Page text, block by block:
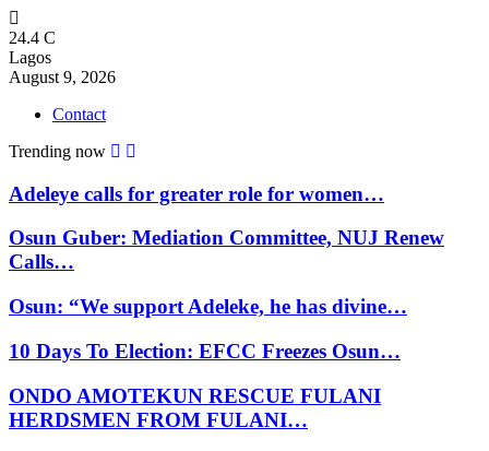
24.4 C
Lagos
August 9, 2026
Contact
Trending now
Adeleye calls for greater role for women…
Osun Guber: Mediation Committee, NUJ Renew
Calls…
Osun: “We support Adeleke, he has divine…
10 Days To Election: EFCC Freezes Osun…
ONDO AMOTEKUN RESCUE FULANI
HERDSMEN FROM FULANI…